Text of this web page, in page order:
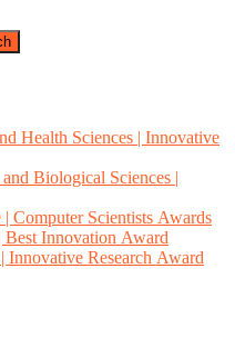
Health Sciences | Innovative
Biological Sciences |
Computer Scientists Awards
Innovation Award
Research Award